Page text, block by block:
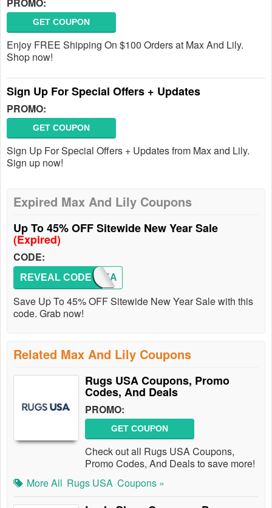
GET COUPON
Enjoy FREE Shipping On $100 Orders at Max And Lily.
Shop now!
Sign Up For Special Offers + Updates
PROMO:
GET COUPON
Sign Up For Special Offers + Updates from Max and Lily.
Sign up now!
Expired Max And Lily Coupons
Up To 45% OFF Sitewide New Year Sale
(Expired)
CODE:
NEWYEA
REVEAL CODE
Save Up To 45% OFF Sitewide New Year Sale with this
code. Grab now!
Related Max And Lily Coupons
Rugs USA Coupons, Promo
Codes, And Deals
PROMO:
GET COUPON
Check out all Rugs USA Coupons,
Promo Codes, And Deals to save more!
More All Rugs USA Coupons »